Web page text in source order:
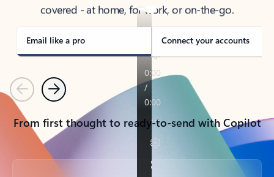
covered - at home, for work, or on-the-go.
Email like a pro Connect your accounts
PreviousNext
From first thought to ready-to-send with Copilot